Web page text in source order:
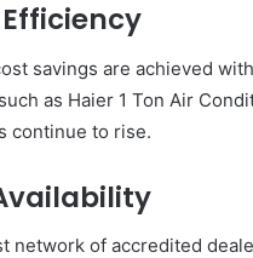
savings are achieved
as Haier 1 Ton Air
continue to rise.
network of accredited